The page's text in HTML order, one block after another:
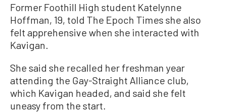
Former Foothill High student Katelynne
Hoffman, 19, told The Epoch Times she also
felt apprehensive when she interacted with
Kavigan.
She said she recalled her freshman year
attending the Gay-Straight Alliance club,
which Kavigan headed, and said she felt
uneasy from the start.